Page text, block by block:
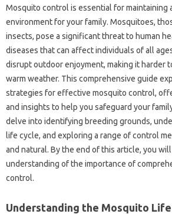
Mosquito‌ control is‌ essential for maintaining
environment‍ for your‌ family. Mosquitoes,
insects, pose‍ a‍ significant‌ threat to human‍
diseases that‌ can affect individuals of all
disrupt outdoor‌ enjoyment, making‍ it‌ harder
warm weather. This comprehensive‍ guide
strategies for‍ effective‍ mosquito‍ control,
and insights to help you safeguard your‌
delve into identifying breeding grounds,
life cycle, and exploring a range‌ of control‌
and‌ natural. By the end‌ of this‍ article, you
understanding‍ of the‍ importance‌ of‌
control.
Understanding the‍ Mosquito‍ Life